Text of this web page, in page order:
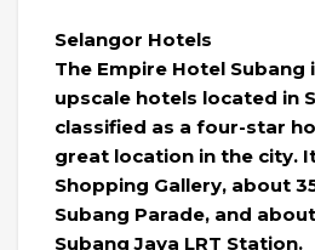
Selangor Hotels
The Empire Hotel Subang
upscale hotels located in
classified as a four-star
great location in the city.
Shopping Gallery, about
Subang Parade, and
Subang Jaya LRT Station.